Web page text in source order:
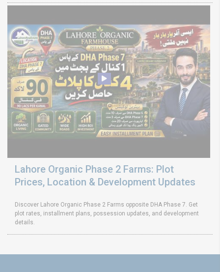
Lahore Organic Phase 2 Farms: Plot
Prices, Location & Development Updates
Discover Lahore Organic Phase 2 Farms opposite DHA Phase 7. Get
plot rates, installment plans, possession updates, and development
details.